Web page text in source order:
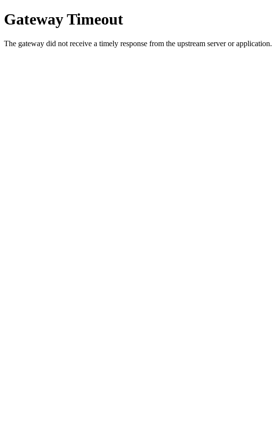
Gateway Timeout
The gateway did not receive a timely response from the upstream server or application.